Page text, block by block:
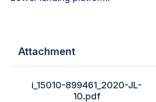
Attachment
i_15010-899461_2020-JL-
10.pdf